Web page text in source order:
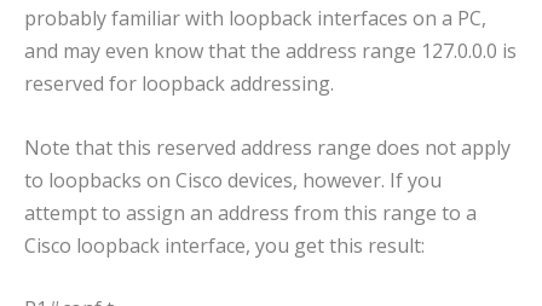
probably familiar with loopback interfaces on a PC,
and may even know that the address range 127.0.0.0 is
reserved for loopback addressing.
Note that this reserved address range does not apply
to loopbacks on Cisco devices, however. If you
attempt to assign an address from this range to a
Cisco loopback interface, you get this result: